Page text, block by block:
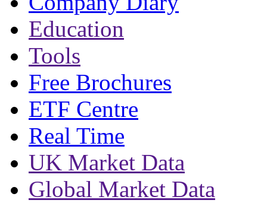
Education
Tools
Free Brochures
ETF Centre
Real Time
UK Market Data
Global Market Data